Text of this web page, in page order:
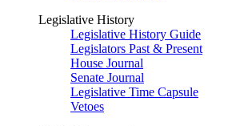
Legislative History
Legislative History Guide
Legislators Past & Present
House Journal
Senate Journal
Legislative Time Capsule
Vetoes